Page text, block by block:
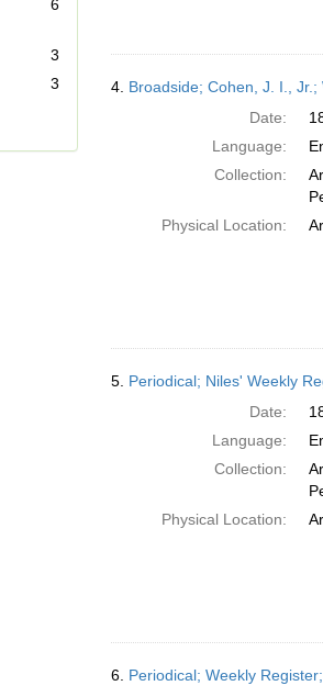
6
3
3 4. Broadside; Cohen, J. I.,
Date:
Language:
Collection:
Physical Location:
5. Periodical; Niles' Weekly
Date:
Language:
Collection:
Physical Location:
6. Periodical; Weekly